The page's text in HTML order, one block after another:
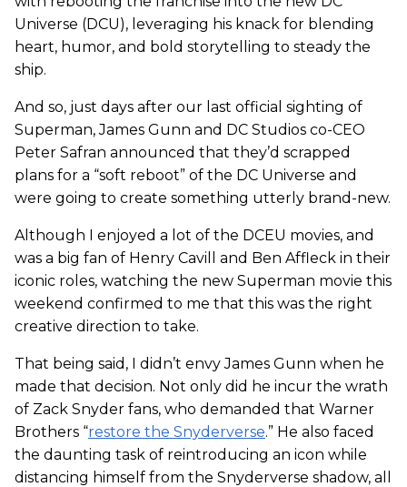
Universe (DCU), leveraging his knack for blending
heart, humor, and bold storytelling to steady the
ship.
And so, just days after our last official sighting of
Superman, James Gunn and DC Studios co-CEO
Peter Safran announced that they’d scrapped
plans for a “soft reboot” of the DC Universe and
were going to create something utterly brand-new.
Although I enjoyed a lot of the DCEU movies, and
was a big fan of Henry Cavill and Ben Affleck in their
iconic roles, watching the new Superman movie this
weekend confirmed to me that this was the right
creative direction to take.
That being said, I didn’t envy James Gunn when he
made that decision. Not only did he incur the wrath
of Zack Snyder fans, who demanded that Warner
Brothers “restore the Snyderverse.” He also faced
the daunting task of reintroducing an icon while
distancing himself from the Snyderverse shadow, all